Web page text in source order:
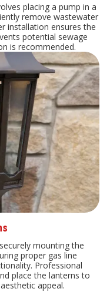
placing a pump in a
remove wastewater
installation ensures the
potential sewage
is recommended.
mounting the
proper gas line
Professional
place the lanterns to
appeal.